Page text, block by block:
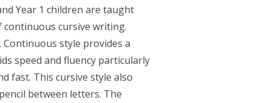
Year 1 children are taught
cursive writing.
style provides a
speed and fluency particularly
fast. This cursive style also
between letters. The